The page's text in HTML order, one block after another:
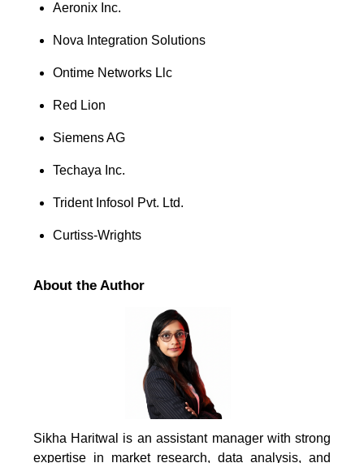
Aeronix Inc.
Nova Integration Solutions
Ontime Networks Llc
Red Lion
Siemens AG
Techaya Inc.
Trident Infosol Pvt. Ltd.
Curtiss-Wrights
About the Author
Sikha Haritwal is an assistant manager with strong
expertise in market research, data analysis, and